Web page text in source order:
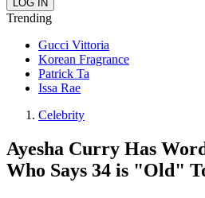
Trending
Gucci Vittoria
Korean Fragrance
Patrick Ta
Issa Rae
Celebrity
Ayesha Curry Has
Who Says 34 is "Old"